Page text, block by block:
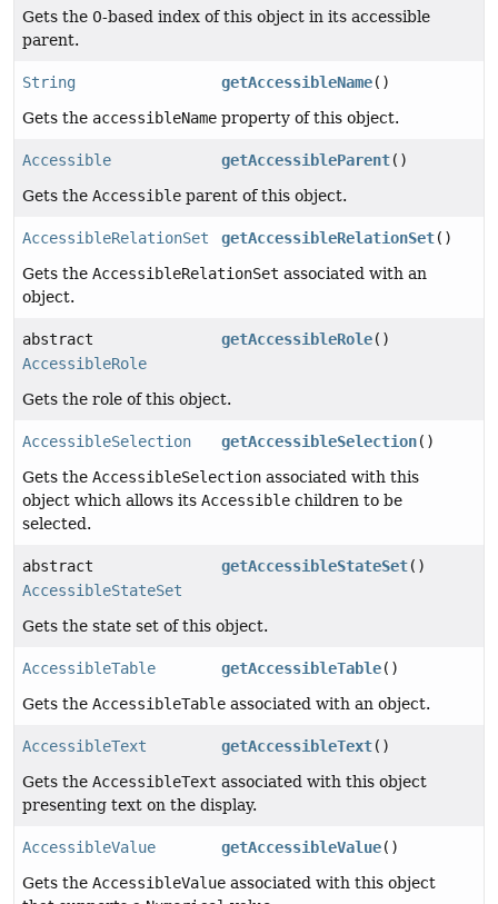
Gets the 0-based index of this object in its accessible
parent.
String getAccessibleName()
Gets the accessibleName property of this object.
Accessible getAccessibleParent()
Gets the Accessible parent of this object.
AccessibleRelationSet getAccessibleRelationSet()
Gets the AccessibleRelationSet associated with an
object.
abstract
AccessibleRole
getAccessibleRole()
Gets the role of this object.
AccessibleSelection getAccessibleSelection()
Gets the AccessibleSelection associated with this
object which allows its Accessible children to be
selected.
abstract
AccessibleStateSet
getAccessibleStateSet()
Gets the state set of this object.
AccessibleTable getAccessibleTable()
Gets the AccessibleTable associated with an object.
AccessibleText getAccessibleText()
Gets the AccessibleText associated with this object
presenting text on the display.
AccessibleValue getAccessibleValue()
Gets the AccessibleValue associated with this object